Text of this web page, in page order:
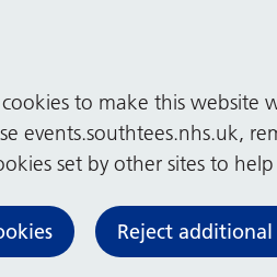
to make this website
events.southtees.nhs.uk,
set by other sites to
Reject additional